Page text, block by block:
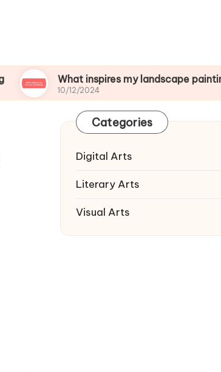
What inspires my landscape paintings
10/12/2024
Categories
Digital Arts
Literary Arts
Visual Arts